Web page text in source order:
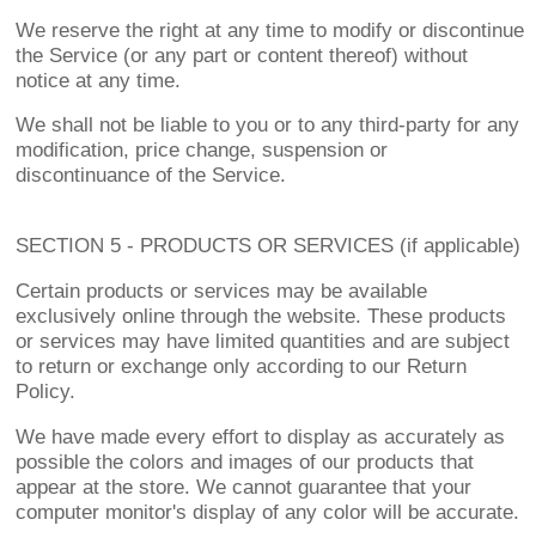
We reserve the right at any time to modify or discontinue
the Service (or any part or content thereof) without
notice at any time.
We shall not be liable to you or to any third-party for any
modification, price change, suspension or
discontinuance of the Service.
SECTION 5 - PRODUCTS OR SERVICES (if applicable)
Certain products or services may be available
exclusively online through the website. These products
or services may have limited quantities and are subject
to return or exchange only according to our Return
Policy.
We have made every effort to display as accurately as
possible the colors and images of our products that
appear at the store. We cannot guarantee that your
computer monitor's display of any color will be accurate.